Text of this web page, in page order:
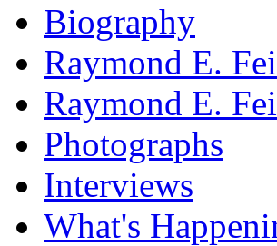
Biography
Raymond E.
Raymond E.
Photographs
Interviews
What's